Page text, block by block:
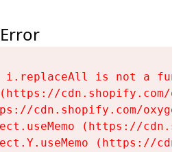
i.replaceAll is not a
cdn.shopify.com/
cdn.shopify.com/
(https://
(https://